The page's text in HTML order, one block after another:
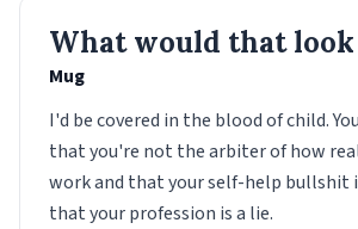
What would that
Mug
I'd be covered in the blood of child.
that you're not the arbiter of how
work and that your self-help bullshit
that your profession is a lie.